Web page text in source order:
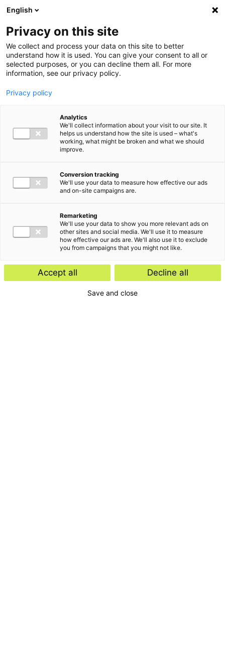
Ga direct naar de inhoud
English
Privacy on this site
We collect and process your data on this site to better
understand how it is used. You can give your consent to all or
selected purposes, or you can decline them all. For more
information, see our privacy policy.
Privacy policy
Analytics
We'll collect information about your visit to our site. It
helps us understand how the site is used – what's
working, what might be broken and what we should
improve.
Conversion tracking
We'll use your data to measure how effective our ads
and on-site campaigns are.
Remarketing
We'll use your data to show you more relevant ads on
other sites and social media. We'll use it to measure
how effective our ads are. We'll also use it to exclude
you from campaigns that you might not like.
Accept all Decline all
Save and close